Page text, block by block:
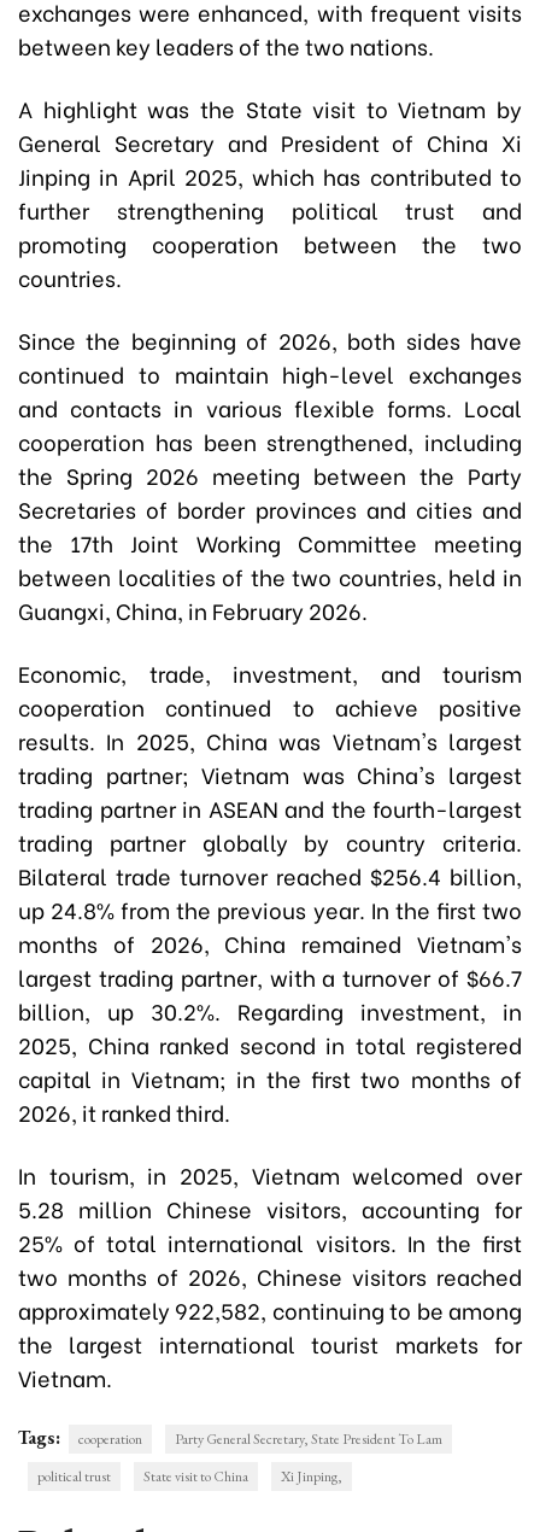
exchanges were enhanced, with frequent visits
between key leaders of the two nations.
A highlight was the State visit to Vietnam by
General Secretary and President of China Xi
Jinping in April 2025, which has contributed to
further strengthening political trust and
promoting cooperation between the two
countries.
Since the beginning of 2026, both sides have
continued to maintain high-level exchanges
and contacts in various flexible forms. Local
cooperation has been strengthened, including
the Spring 2026 meeting between the Party
Secretaries of border provinces and cities and
the 17th Joint Working Committee meeting
between localities of the two countries, held in
Guangxi, China, in February 2026.
Economic, trade, investment, and tourism
cooperation continued to achieve positive
results. In 2025, China was Vietnam's largest
trading partner; Vietnam was China's largest
trading partner in ASEAN and the fourth-largest
trading partner globally by country criteria.
Bilateral trade turnover reached $256.4 billion,
up 24.8% from the previous year. In the first two
months of 2026, China remained Vietnam's
largest trading partner, with a turnover of $66.7
billion, up 30.2%. Regarding investment, in
2025, China ranked second in total registered
capital in Vietnam; in the first two months of
2026, it ranked third.
In tourism, in 2025, Vietnam welcomed over
5.28 million Chinese visitors, accounting for
25% of total international visitors. In the first
two months of 2026, Chinese visitors reached
approximately 922,582, continuing to be among
the largest international tourist markets for
Vietnam.
Tags: cooperation
Party General Secretary, State President To Lam
political trust
State visit to China Xi Jinping,